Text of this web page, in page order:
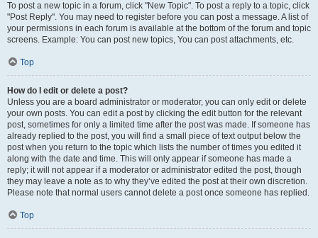
To post a new topic in a forum, click "New Topic". To post a reply to a topic, click
"Post Reply". You may need to register before you can post a message. A list of
your permissions in each forum is available at the bottom of the forum and topic
screens. Example: You can post new topics, You can post attachments, etc.
Top
How do I edit or delete a post?
Unless you are a board administrator or moderator, you can only edit or delete
your own posts. You can edit a post by clicking the edit button for the relevant
post, sometimes for only a limited time after the post was made. If someone has
already replied to the post, you will find a small piece of text output below the
post when you return to the topic which lists the number of times you edited it
along with the date and time. This will only appear if someone has made a
reply; it will not appear if a moderator or administrator edited the post, though
they may leave a note as to why they’ve edited the post at their own discretion.
Please note that normal users cannot delete a post once someone has replied.
Top